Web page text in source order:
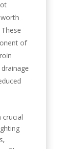
of
crucial